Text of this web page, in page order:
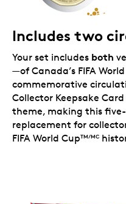
Includes two
Your set includes both
—of Canada’s FIFA
commemorative
Collector Keepsake
theme, making this
replacement for
FIFA World CupTM/MC